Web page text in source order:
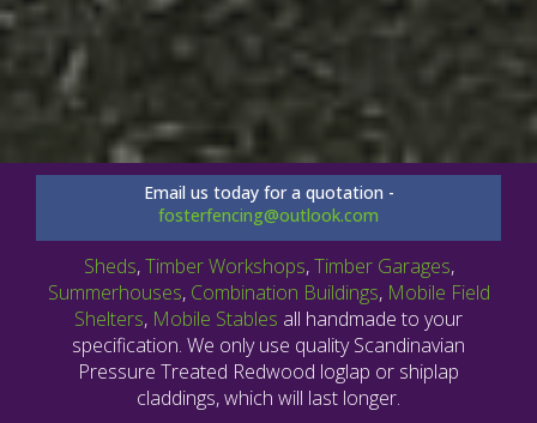
Email us today for a quotation -
fosterfencing@outlook.com
Sheds,Timber Workshops,Timber Garages,
Summerhouses, Combination Buildings, Mobile Field
Shelters, Mobile Stables all handmade to your
specification. We only use quality Scandinavian
Pressure Treated Redwood loglap or shiplap
claddings, which will last longer.